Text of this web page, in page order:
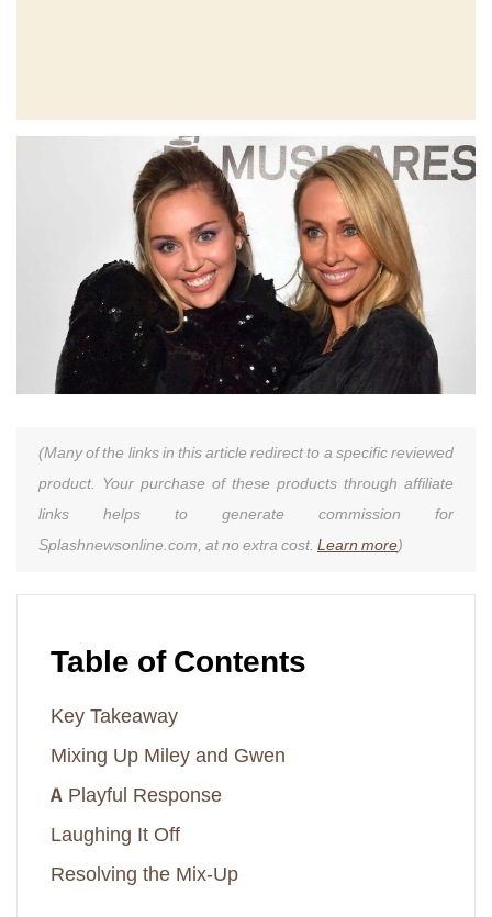
(Many of the links in this article redirect to a specific reviewed
product. Your purchase of these products through affiliate
links helps to generate commission for
Splashnewsonline.com, at no extra cost. Learn more)
Table of Contents
Key Takeaway
Mixing Up Miley and Gwen
A Playful Response
Laughing It Off
Resolving the Mix-Up